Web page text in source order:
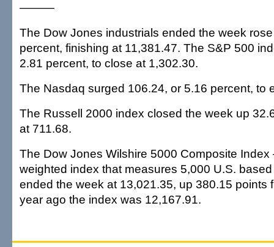
———
The Dow Jones industrials ended the week
percent, finishing at 11,381.47. The S&P 500
2.81 percent, to close at 1,302.30.
The Nasdaq surged 106.24, or 5.16 percent, to
The Russell 2000 index closed the week up
at 711.68.
The Dow Jones Wilshire 5000 Composite
weighted index that measures 5,000 U.S.
ended the week at 13,021.35, up 380.15 points
year ago the index was 12,167.91.